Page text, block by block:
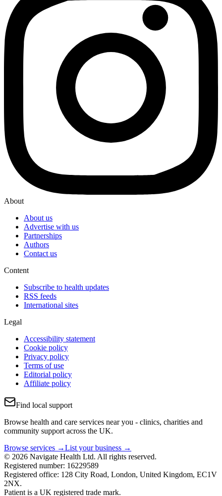
About
About us
Advertise with us
Partnerships
Authors
Contact us
Content
Subscribe to health updates
RSS feeds
International sites
Legal
Accessibility statement
Cookie policy
Privacy policy
Terms of use
Editorial policy
Affiliate policy
Find local support
Browse health and care services near you - clinics, charities and
community support across the UK.
Browse services →List your business →
© 2026 Navigate Health Ltd. All rights reserved.
Registered number: 16229589
Registered office: 128 City Road, London, United Kingdom, EC1V
2NX.
Patient is a UK registered trade mark.